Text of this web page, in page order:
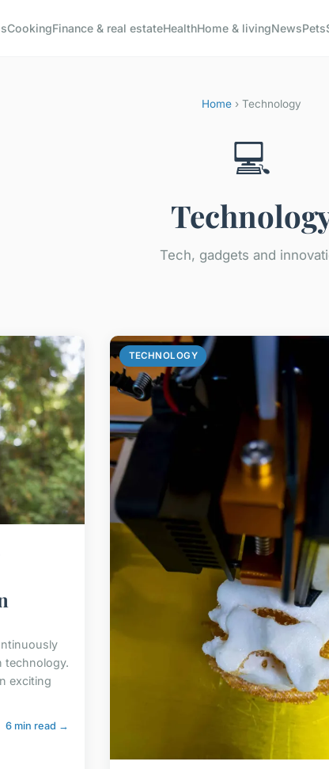
CookingFinance & real estateHealthHome & livingNewsPets
Home › Technology
💻
Tech, gadgets and
technology.
exciting
6 min read →
TECHNOLOGY